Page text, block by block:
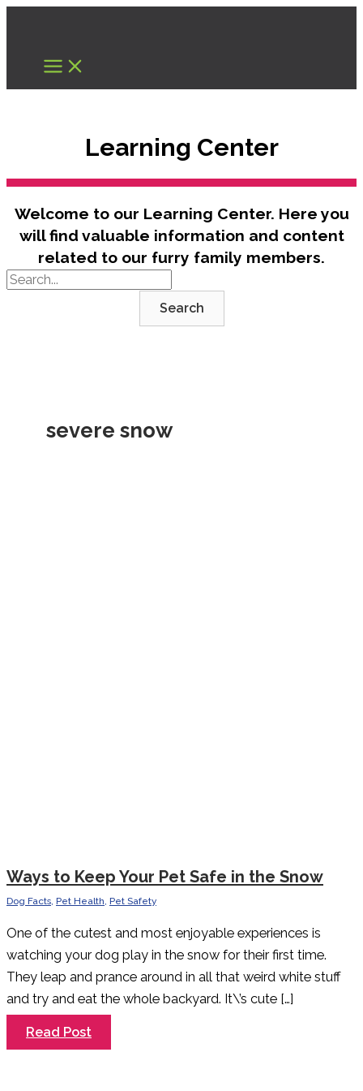
content
Learning Center
Welcome to our Learning Center. Here you
will find valuable information and content
related to our furry family members.
Search
severe snow
Ways to Keep Your Pet Safe in the Snow
Dog Facts, Pet Health, Pet Safety
One of the cutest and most enjoyable experiences is
watching your dog play in the snow for their first time.
They leap and prance around in all that weird white stuff
and try and eat the whole backyard. It\’s cute […]
Ways
to
Keep
Read Post